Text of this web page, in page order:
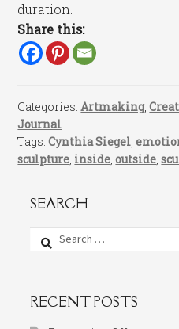
duration.
Share this:
Categories:Artmaking,
Journal
Tags:Cynthia Siegel ,
sculpture inside ,outside ,
SEARCH
Search
for:
RECENT POSTS